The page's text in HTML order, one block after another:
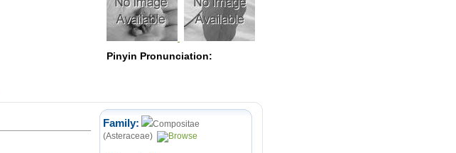
Pinyin Pronunciation:
Family:
Compositae
(Asteraceae)